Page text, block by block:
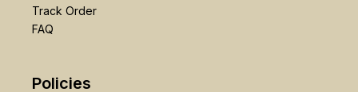
Track Order
FAQ
Policies